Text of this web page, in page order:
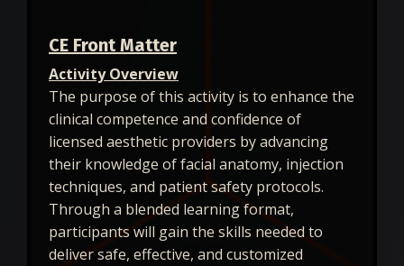
CE Front Matter
Activity Overview
The purpose of this activity is to enhance the
clinical competence and confidence of
licensed aesthetic providers by advancing
their knowledge of facial anatomy, injection
techniques, and patient safety protocols.
Through a blended learning format,
participants will gain the skills needed to
deliver safe, effective, and customized